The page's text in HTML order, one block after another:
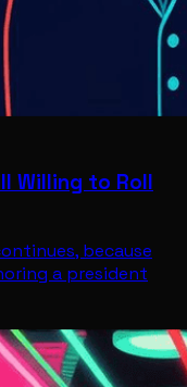
Willing to Roll
because
a president